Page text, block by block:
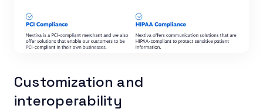
Customization and
interoperability